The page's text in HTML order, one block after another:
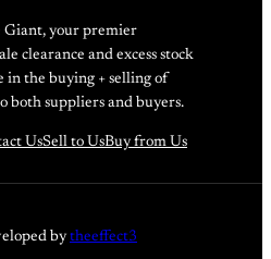
Giant, your premier
clearance and excess stock
in the buying + selling of
both suppliers and buyers.
UsSell to UsBuy from Us
by theeffect3